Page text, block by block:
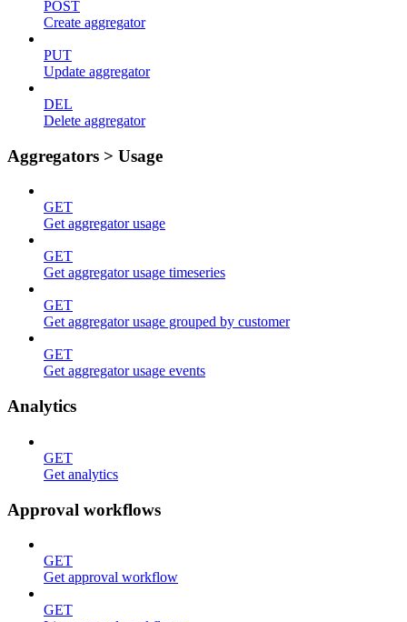
POST
Create aggregator
PUT
Update aggregator
DEL
Delete aggregator
Aggregators > Usage
GET
Get aggregator usage
GET
Get aggregator usage timeseries
GET
Get aggregator usage grouped by customer
GET
Get aggregator usage events
Analytics
GET
Get analytics
Approval workflows
GET
Get approval workflow
GET